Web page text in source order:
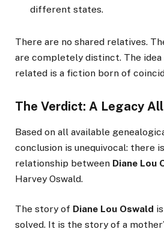
different states.
There are no shared relatives.
are completely distinct. The
related is a fiction born of
The Verdict: A Legacy
Based on all available
conclusion is unequivocal: there
relationship between Diane Lou
Harvey Oswald.
The story of Diane Lou Oswald
solved. It is the story of a